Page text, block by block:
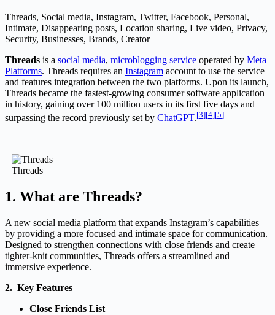
Threads, Social media, Instagram, Twitter, Facebook, Personal,
Intimate, Disappearing posts, Location sharing, Live video, Privacy,
Security, Businesses, Brands, Creator
Threads is a social media, microblogging service operated by Meta
Platforms. Threads requires an Instagram account to use the service
and features integration between the two platforms. Upon its launch,
Threads became the fastest-growing consumer software application
in history, gaining over 100 million users in its first five days and
surpassing the record previously set by ChatGPT.[3][4][5]
Threads
1. What are Threads?
A new social media platform that expands Instagram’s capabilities
by providing a more focused and intimate space for communication.
Designed to strengthen connections with close friends and create
tighter-knit communities, Threads offers a streamlined and
immersive experience.
2. Key Features
Close Friends List